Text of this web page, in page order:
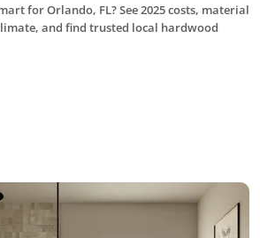
for Orlando, FL? See 2025 costs, material
and find trusted local hardwood